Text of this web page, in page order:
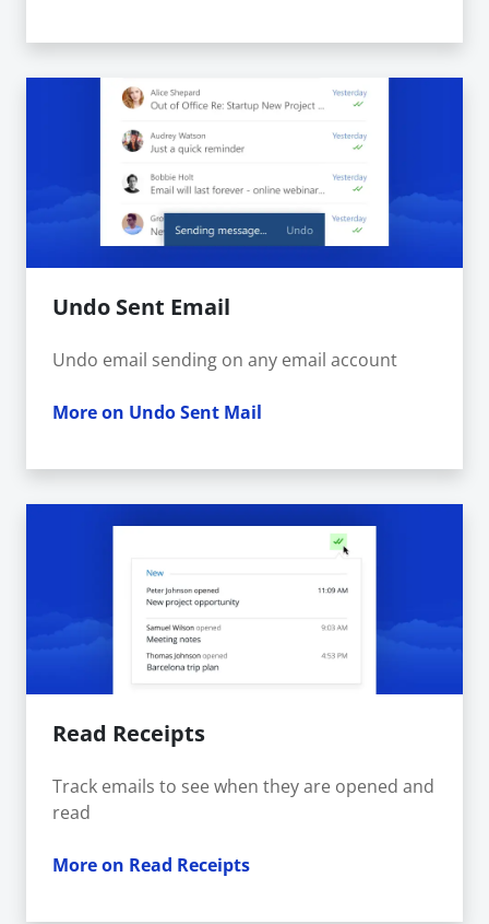
Undo Sent Email
Undo email sending on any email account
More on Undo Sent Mail
Read Receipts
Track emails to see when they are opened and
read
More on Read Receipts